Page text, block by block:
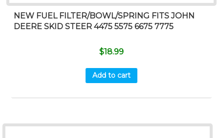
NEW FUEL FILTER/BOWL/SPRING FITS JOHN
DEERE SKID STEER 4475 5575 6675 7775
$18.99
Add to cart